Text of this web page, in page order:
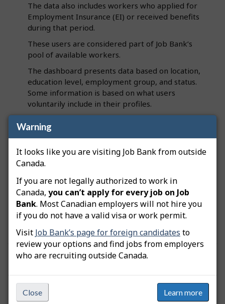
Warning
It looks like you are visiting Job Bank from outside
Canada.
If you are not legally authorized to work in
Canada, you can’t apply for every job on Job
Bank. Most Canadian employers will not hire you
if you do not have a valid visa or work permit.
Visit Job Bank’s page for foreign candidates to
review your options and find jobs from employers
who are recruiting outside Canada.
Close Learn more
The data also includes workers who applied for
Employment Insurance (EI) or received benefits
during that period.
These users are considered part of Job Bank’s
pool of available workers.
The dashboard presents data based on location,
education level, employment group, and status.
Some information is based on what users
voluntarily include in their profiles.
How is location data grouped?
Locations are grouped based on proximity to
major metropolitan areas. When you search for a
that belong to the same metropolitan area.
Because of this grouping, different places linked to
the same city may display the same number of
available workers.
Was this answer helpful? Yes No
Still need help? Contact us